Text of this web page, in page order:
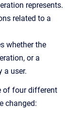
represents.
related to a
whether the
or a
a user.
of four different
changed: